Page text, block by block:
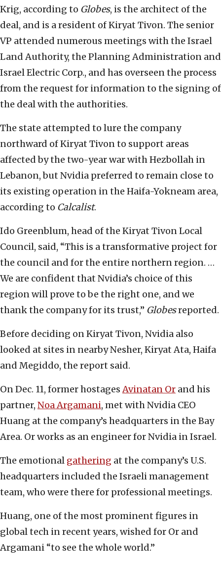
Krig, according to Globes, is the architect of the
deal, and is a resident of Kiryat Tivon. The senior
VP attended numerous meetings with the Israel
Land Authority, the Planning Administration and
Israel Electric Corp., and has overseen the process
from the request for information to the signing of
the deal with the authorities.
The state attempted to lure the company
northward of Kiryat Tivon to support areas
affected by the two-year war with Hezbollah in
Lebanon, but Nvidia preferred to remain close to
its existing operation in the Haifa-Yokneam area,
according to Calcalist.
Ido Greenblum, head of the Kiryat Tivon Local
Council, said, “This is a transformative project for
the council and for the entire northern region. …
We are confident that Nvidia’s choice of this
region will prove to be the right one, and we
thank the company for its trust,” Globesreported.
Before deciding on Kiryat Tivon, Nvidia also
looked at sites in nearby Nesher, Kiryat Ata, Haifa
and Megiddo, the report said.
On Dec. 11, former hostagesAvinatan Or and his
partner, Noa Argamani, met with Nvidia CEO
Huang at the company’s headquarters in the Bay
Area. Or works as an engineer for Nvidia in Israel.
The emotional gathering at the company’s U.S.
headquarters included the Israeli management
team, who were there for professional meetings.
Huang, one of the most prominent figures in
global tech in recent years, wished for Or and
Argamani “to see the whole world.”